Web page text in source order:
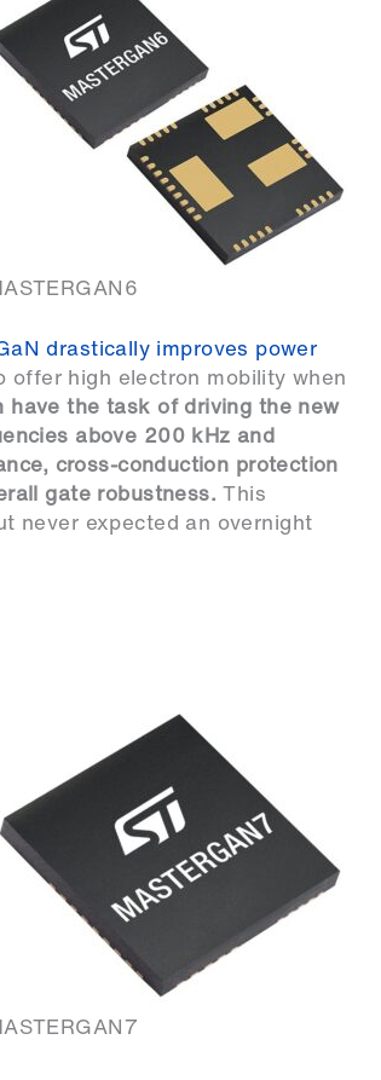
drastically improves power
high electron mobility when
have the task of driving the new
above 200 kHz and
cross-conduction protection
gate robustness. This
never expected an overnight